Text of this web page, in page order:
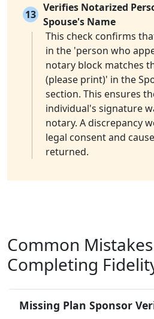
13
Verifies Notarized
Spouse's Name
This check confirms
in the 'person who
notary block matches
(please print)' in the
section. This ensures
individual's signature
notary. A discrepancy
legal consent and
returned.
Common
Completing
Missing Plan Sponsor